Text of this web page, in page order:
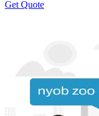
Get Quote